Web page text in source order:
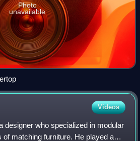
Photo
unavailable
Videos
designer who specialized in modular
of matching furniture. He played a